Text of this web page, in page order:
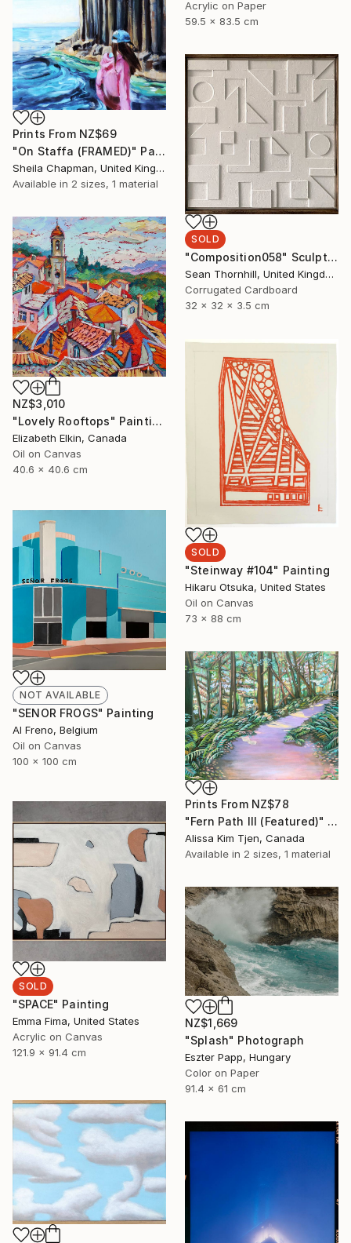
Acrylic on Paper
59.5 x 83.5 cm
Prints From NZ$69
"On Staffa (FRAMED)" Painting
Sheila Chapman, United Kingdom
Available in 2 sizes, 1 material
SOLD
"Composition058" Sculpture
Sean Thornhill, United Kingdom
Corrugated Cardboard
32 x 32 x 3.5 cm
NZ$3,010
"Lovely Rooftops" Painting
Elizabeth Elkin, Canada
Oil on Canvas
40.6 x 40.6 cm
SOLD
"Steinway #104" Painting
Hikaru Otsuka, United States
Oil on Canvas
73 x 88 cm
NOT AVAILABLE
"SENOR FROGS" Painting
Al Freno, Belgium
Oil on Canvas
100 x 100 cm
Prints From NZ$78
"Fern Path III (Featured)" Painting
Alissa Kim Tjen, Canada
Available in 2 sizes, 1 material
SOLD
"SPACE" Painting
Emma Fima, United States
Acrylic on Canvas
121.9 x 91.4 cm
NZ$1,669
"Splash" Photograph
Eszter Papp, Hungary
Color on Paper
91.4 x 61 cm